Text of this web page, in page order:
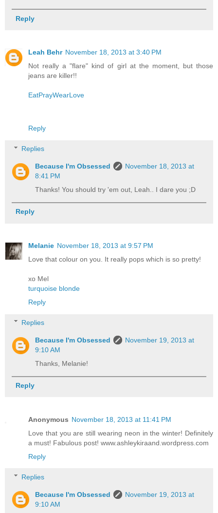
Reply
Leah Behr November 18, 2013 at 3:40 PM
Not really a "flare" kind of girl at the moment, but those
jeans are killer!!
EatPrayWearLove
Reply
Replies
Because I'm Obsessed
November 18, 2013 at
8:41 PM
Thanks! You should try 'em out, Leah.. I dare you ;D
Reply
Melanie November 18, 2013 at 9:57 PM
Love that colour on you. It really pops which is so pretty!
xo Mel
turquoise blonde
Reply
Replies
Because I'm Obsessed
November 19, 2013 at
9:10 AM
Thanks, Melanie!
Reply
Anonymous November 18, 2013 at 11:41 PM
Love that you are still wearing neon in the winter! Definitely
a must! Fabulous post! www.ashleykiraand.wordpress.com
Reply
Replies
Because I'm Obsessed
November 19, 2013 at
9:10 AM